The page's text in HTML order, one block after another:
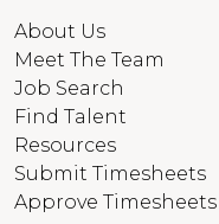
About Us
Meet The Team
Job Search
Find Talent
Resources
Submit Timesheets
Approve Timesheets